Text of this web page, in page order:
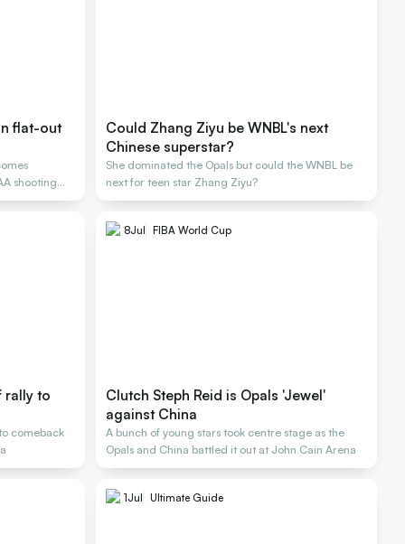
flat-out
shooting
Could Zhang Ziyu be WNBL's next
Chinese superstar?
She dominated the Opals but could the WNBL be
next for teen star Zhang Ziyu?
rally to
comeback
8Jul FIBA World Cup
Clutch Steph Reid is Opals 'Jewel'
against China
A bunch of young stars took centre stage as the
Opals and China battled it out at John Cain Arena
1Jul Ultimate Guide